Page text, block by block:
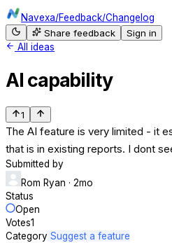
Navexa/Feedback/Changelog
Share feedback
Sign in
All ideas
AI capability
1
The AI feature is very limited - it
that is in existing reports. I dont
Submitted by
Rom Ryan · 2mo
Status
Open
Votes1
Category Suggest a feature